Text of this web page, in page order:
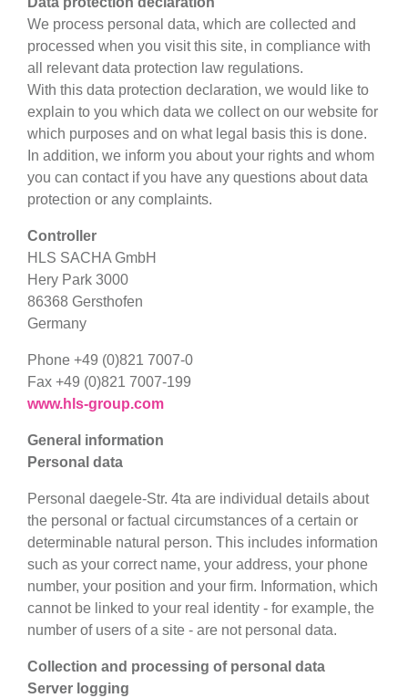
We process personal data, which are collected and
processed when you visit this site, in compliance with
all relevant data protection law regulations.
With this data protection declaration, we would like to
explain to you which data we collect on our website for
which purposes and on what legal basis this is done.
In addition, we inform you about your rights and whom
you can contact if you have any questions about data
protection or any complaints.
Controller
HLS SACHA GmbH
Hery Park 3000
86368 Gersthofen
Germany
Phone +49 (0)821 7007-0
Fax +49 (0)821 7007-199
www.hls-group.com
General information
Personal data
Personal daegele-Str. 4ta are individual details about
the personal or factual circumstances of a certain or
determinable natural person. This includes information
such as your correct name, your address, your phone
number, your position and your firm. Information, which
cannot be linked to your real identity - for example, the
number of users of a site - are not personal data.
Collection and processing of personal data
Server logging